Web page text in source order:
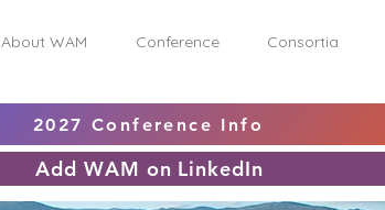
About WAM Conference Consortia
2027 Conference Info
Add WAM on LinkedIn